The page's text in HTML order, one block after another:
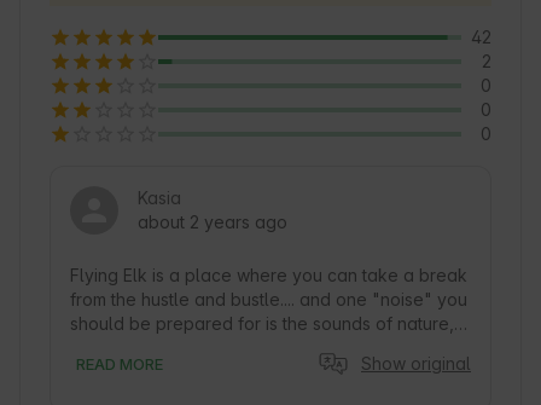
42
2
0
0
0
Kasia
about 2 years ago
Flying Elk is a place where you can take a break
from the hustle and bustle.... and one "noise" you
should be prepared for is the sounds of nature,
birds don't let you sleep. Together with my
READ MORE Show original